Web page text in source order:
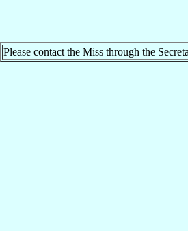
Please contact the Miss through the